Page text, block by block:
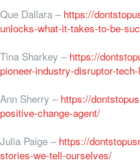
Que Dallara – https://
unlocks-what-it-takes-to-be-
Tina Sharkey – https://
pioneer-industry-disruptor-
Ann Sherry – https://
positive-change-agent/
Julia Paige – https://
stories-we-tell-ourselves/